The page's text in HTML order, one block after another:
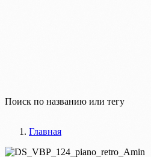
Найти сэмпл или тег
Главная